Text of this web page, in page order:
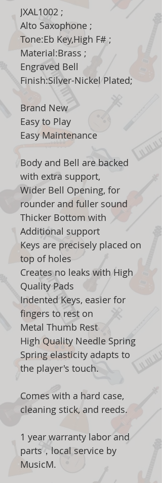
JXAL1002 ;
Alto Saxophone ;
Tone:Eb Key,High F# ;
Material:Brass ;
Engraved Bell
Finish:Silver-Nickel Plated;
Brand New
Easy to Play
Easy Maintenance
Body and Bell are backed
with extra support,
Wider Bell Opening, for
rounder and fuller sound
Thicker Bottom with
Additional support
Keys are precisely placed on
top of holes
Creates no leaks with High
Quality Pads
Indented Keys, easier for
fingers to rest on
Metal Thumb Rest
High Quality Needle Spring
Spring elasticity adapts to
the player's touch.
Comes with a hard case,
cleaning stick, and reeds.
1 year warranty labor and
parts，local service by
MusicM.